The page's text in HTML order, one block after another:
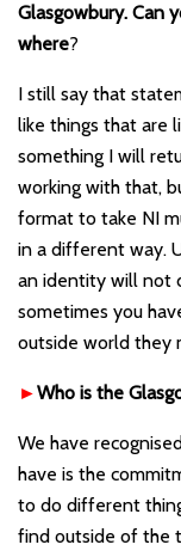
Glasgowbury. Can
where?
I still say that
like things that are
something I will
working with that,
format to take NI
in a different way.
an identity will not
sometimes you
outside world they
►Who is the
We have
have is the
to do different
find outside of the